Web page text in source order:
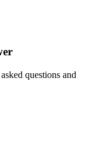
questions and